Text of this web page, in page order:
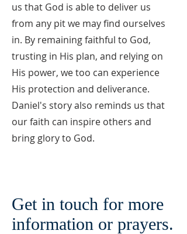
us that God is able to deliver us
from any pit we may find ourselves
in. By remaining faithful to God,
trusting in His plan, and relying on
His power, we too can experience
His protection and deliverance.
Daniel's story also reminds us that
our faith can inspire others and
bring glory to God.
Get in touch for more
information or prayers.